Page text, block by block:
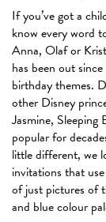
If you’ve got a
know every word
Anna, Olaf or
has been out
birthday themes.
other Disney
Jasmine,
popular for
little different, we
invitations that
of just pictures of
and blue colour